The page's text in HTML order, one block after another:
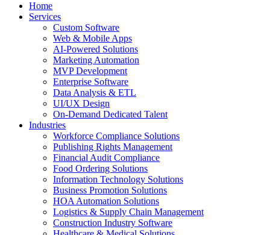
Home
Services
Custom Software
Web & Mobile Apps
AI-Powered Solutions
Marketing Automation
MVP Development
Enterprise Software
Data Analysis & ETL
UI/UX Design
On-Demand Dedicated Talent
Industries
Workforce Compliance Solutions
Publishing Rights Management
Financial Audit Compliance
Food Ordering Solutions
Information Technology Solutions
Business Promotion Solutions
HOA Automation Solutions
Logistics & Supply Chain Management
Construction Industry Software